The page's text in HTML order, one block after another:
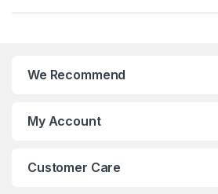
We Recommend
My Account
Customer Care